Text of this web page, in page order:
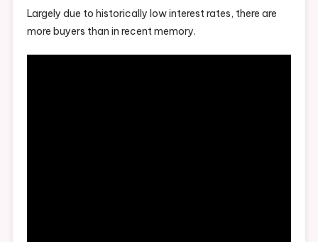
Largely due to historically low interest rates, there are
more buyers than in recent memory.